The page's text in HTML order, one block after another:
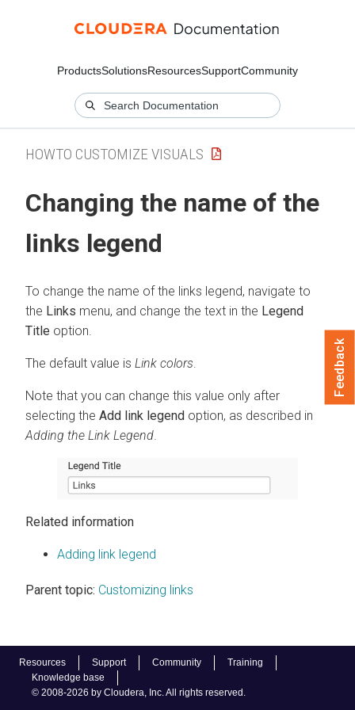
ProductsSolutionsResourcesSupportCommunity
Resources Support Community
Training
Knowledge base
© 2008-2026 by Cloudera, Inc. All rights reserved.
HOWTO CUSTOMIZE VISUALS
Changing the name of the
links legend
To change the name of the links legend, navigate to
the Links menu, and change the text in the Legend
Title option.
The default value is Link colors
Note that you can change this value only after
selecting the Add link legend option, as described in
Adding the Link Legend
Related information
Adding link legend
Parent topic: Customizing links
Feedback